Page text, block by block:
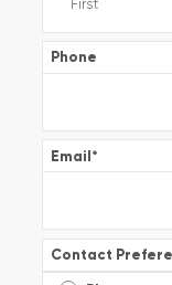
Phone
Email*
Contact